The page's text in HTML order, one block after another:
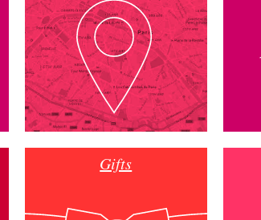
Gifts